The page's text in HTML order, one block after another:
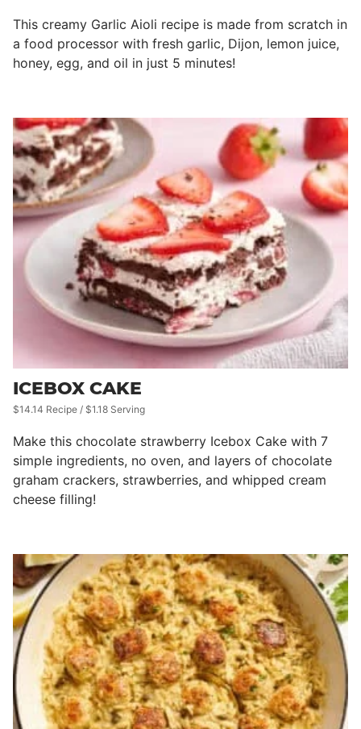
This creamy Garlic Aioli recipe is made from scratch in
a food processor with fresh garlic, Dijon, lemon juice,
honey, egg, and oil in just 5 minutes!
ICEBOX CAKE
$14.14 Recipe / $1.18 Serving
Make this chocolate strawberry Icebox Cake with 7
simple ingredients, no oven, and layers of chocolate
graham crackers, strawberries, and whipped cream
cheese filling!